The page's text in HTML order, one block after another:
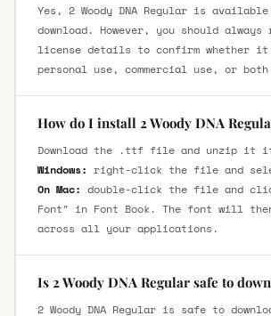
Yes, 2 Woody DNA Regular is
download. However, you should always
license details to confirm whether
personal use, commercial use, or
How do I install 2 Woody DNA
Download the .ttf file and unzip it if
Windows: right-click the file and
On Mac: double-click the file and
Font" in Font Book. The font will
across all your applications.
Is 2 Woody DNA Regular safe to
2 Woody DNA Regular is safe to